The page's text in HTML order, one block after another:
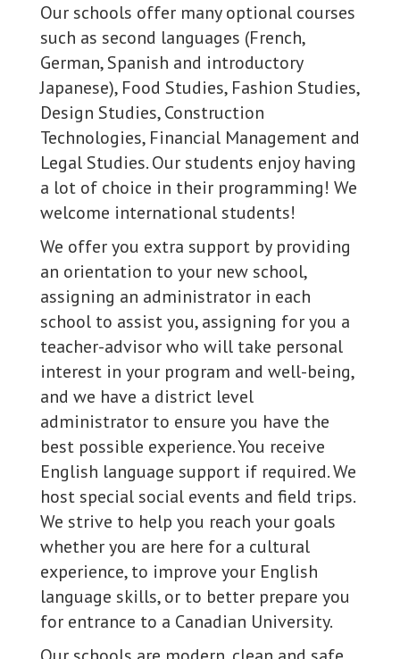
Our schools offer many optional courses
such as second languages (French,
German, Spanish and introductory
Japanese), Food Studies, Fashion Studies,
Design Studies, Construction
Technologies, Financial Management and
Legal Studies. Our students enjoy having
a lot of choice in their programming! We
welcome international students!
We offer you extra support by providing
an orientation to your new school,
assigning an administrator in each
school to assist you, assigning for you a
teacher-advisor who will take personal
interest in your program and well-being,
and we have a district level
administrator to ensure you have the
best possible experience. You receive
English language support if required. We
host special social events and field trips.
We strive to help you reach your goals
whether you are here for a cultural
experience, to improve your English
language skills, or to better prepare you
for entrance to a Canadian University.